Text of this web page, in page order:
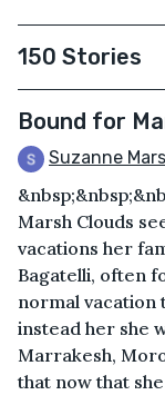
150 Stories
Bound for
Suzanne
Marsh Clouds
vacations her
Bagatelli, often
normal vacation
instead her she
Marrakesh,
that now that